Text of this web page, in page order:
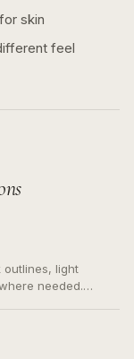
skin
feel
light
needed.